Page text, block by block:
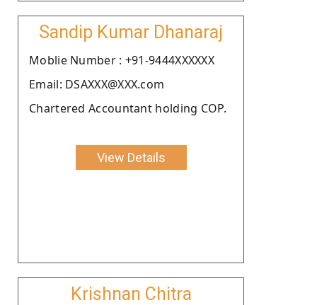
Sandip Kumar Dhanaraj
Moblie Number : +91-9444XXXXXX
Email: DSAXXX@XXX.com
Chartered Accountant holding COP.
View Details
Krishnan Chitra